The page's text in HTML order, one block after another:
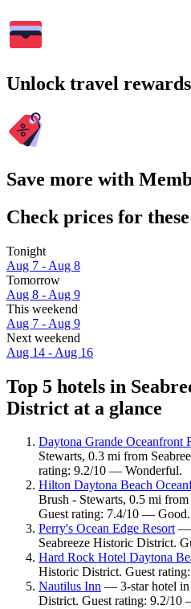
Unlock travel
Save more with
Check prices for
Tonight
Aug 7 - Aug 8
Tomorrow
Aug 8 - Aug 9
This weekend
Aug 7 - Aug 9
Next weekend
Aug 14 - Aug 16
Top 5 hotels in
District at a glance
Daytona Grande Oceanfront
Stewarts, 0.3 mi from
rating: 9.2/10 — Wonderful.
Hilton Daytona Beach
Brush - Stewarts, 0.5 mi
Guest rating: 7.4/10 — Good.
Perry's Ocean Edge Resort—
Seabreeze Historic District.
Hard Rock Hotel Daytona
Historic District. Guest
Nautilus Inn — 3-star hotel in
District. Guest rating: 9.2/10